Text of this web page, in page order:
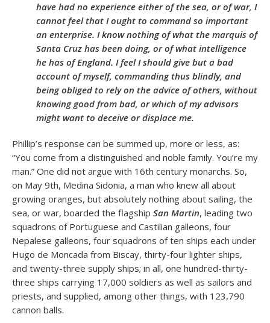
have had no experience either of the sea, or of war, I
cannot feel that I ought to command so important
an enterprise. I know nothing of what the marquis of
Santa Cruz has been doing, or of what intelligence
he has of England. I feel I should give but a bad
account of myself, commanding thus blindly, and
being obliged to rely on the advice of others, without
knowing good from bad, or which of my advisors
might want to deceive or displace me.
Phillip’s response can be summed up, more or less, as:
“You come from a distinguished and noble family. You’re my
man.” One did not argue with 16th century monarchs. So,
on May 9th, Medina Sidonia, a man who knew all about
growing oranges, but absolutely nothing about sailing, the
sea, or war, boarded the flagship San Martin, leading two
squadrons of Portuguese and Castilian galleons, four
Nepalese galleons, four squadrons of ten ships each under
Hugo de Moncada from Biscay, thirty-four lighter ships,
and twenty-three supply ships; in all, one hundred-thirty-
three ships carrying 17,000 soldiers as well as sailors and
priests, and supplied, among other things, with 123,790
cannon balls.